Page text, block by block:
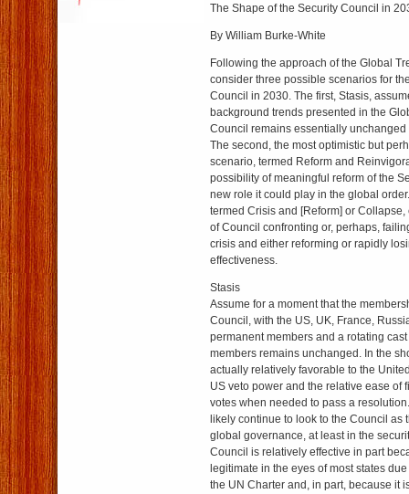
The Shape of the Security Council in
By William Burke-White
Following the approach of the Global
consider three possible scenarios for
Council in 2030. The first, Stasis,
background trends presented in the
Council remains essentially unchanged
The second, the most optimistic but
scenario, termed Reform and
possibility of meaningful reform of the
new role it could play in the global
termed Crisis and [Reform] or
of Council confronting or, perhaps,
crisis and either reforming or rapidly
effectiveness.
Stasis
Assume for a moment that the
Council, with the US, UK, France,
permanent members and a rotating
members remains unchanged. In the
actually relatively favorable to the
US veto power and the relative ease of
votes when needed to pass a
likely continue to look to the Council as
global governance, at least in the
Council is relatively effective in part
legitimate in the eyes of most states
the UN Charter and, in part, because it